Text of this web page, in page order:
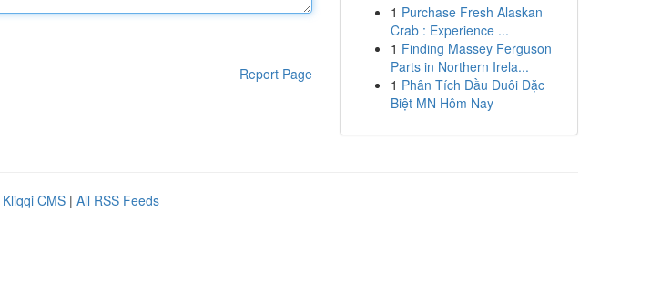
Report Page
1 Purchase Fresh Alaskan
Crab : Experience ...
1 Finding Massey Ferguson
Parts in Northern Irela...
1 Phân Tích Đầu Đuôi Đặc
Biệt MN Hôm Nay
Kliqqi CMS | All RSS Feeds